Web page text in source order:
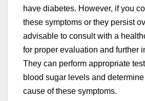
have diabetes. However, if you
these symptoms or they persist
advisable to consult with a
for proper evaluation and further
They can perform appropriate
blood sugar levels and
cause of these symptoms.